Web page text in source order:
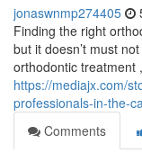
jonaswnmp274405
Finding the right
but it doesn’t must
orthodontic treatment
https://mediajx.com/
professionals-in-the-
Comments